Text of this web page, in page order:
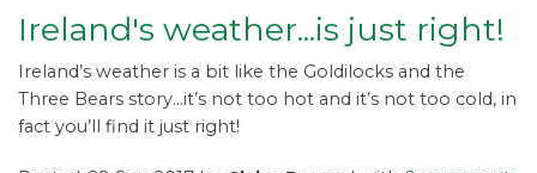
Ireland's weather...is just right!
Ireland’s weather is a bit like the Goldilocks and the
Three Bears story…it’s not too hot and it’s not too cold, in
fact you’ll find it just right!